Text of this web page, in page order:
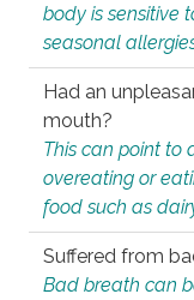
body is sensitive
seasonal
Had an
mouth?
This can point to
overeating or
food such as
Suffered from
Bad breath can